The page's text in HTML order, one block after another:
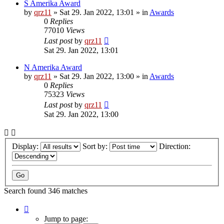
S Amerika Award
by qrz11 » Sat 29. Jan 2022, 13:01 » in Awards
0 Replies
77010 Views
Last postby qrz11
Sat 29. Jan 2022, 13:01
N Amerika Award
by qrz11 » Sat 29. Jan 2022, 13:00 » in Awards
0 Replies
75323 Views
Last postby qrz11
Sat 29. Jan 2022, 13:00
Display: Sort by: Direction:
Search found 346 matches
Jump to page: